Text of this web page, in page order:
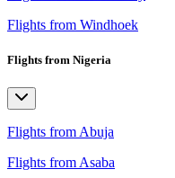
Flights from Windhoek
Flights from Nigeria
Flights from Abuja
Flights from Asaba